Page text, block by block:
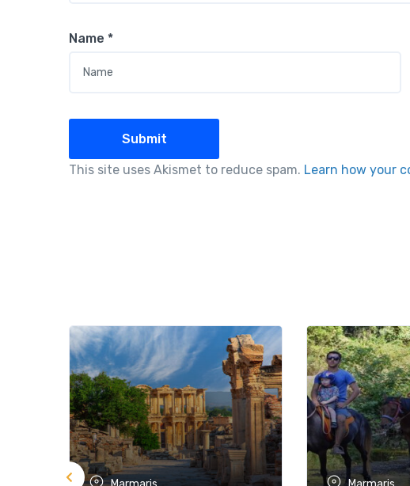
Name *
This site uses Akismet to reduce spam. Learn how your